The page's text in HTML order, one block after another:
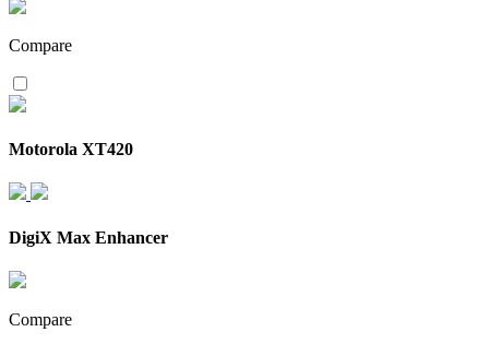
Compare
Motorola XT420
DigiX Max Enhancer
Compare